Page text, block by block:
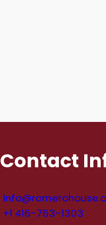
Contact
+1 416-763-1303